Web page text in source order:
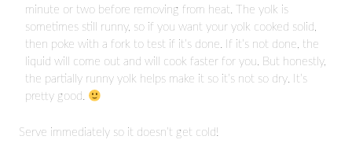
minute or two before removing from heat. The yolk is
sometimes still runny, so if you want your yolk cooked solid,
then poke with a fork to test if it’s done. If it’s not done, the
liquid will come out and will cook faster for you. But honestly,
the partially runny yolk helps make it so it’s not so dry. It’s
pretty good.
Serve immediately so it doesn’t get cold!